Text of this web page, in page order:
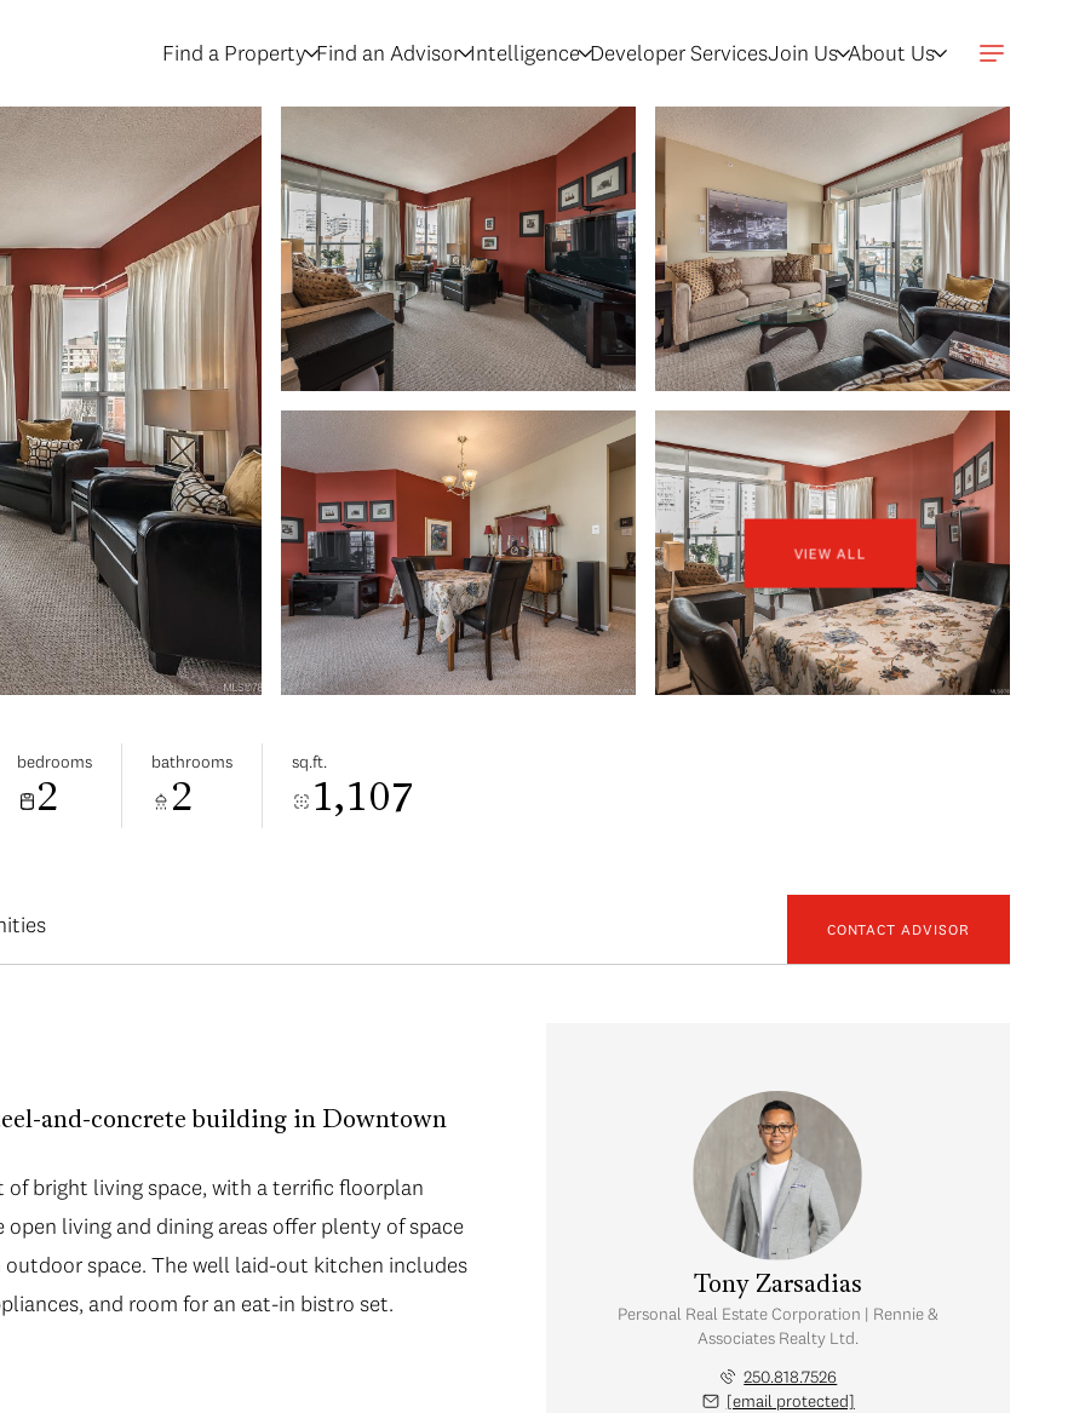
Find a Property Find an Advisor Intelligence Developer ServicesJoin Us About Us
VIEW ALL
bedrooms
2
bathrooms
2
sq.ft.
1,107
CONTACT ADVISOR
and-concrete building in Downtown
of bright living space, with a terrific floorplan
living and dining areas offer plenty of space
space. The well laid-out kitchen includes
and room for an eat-in bistro set.
Tony Zarsadias
Personal Real Estate Corporation | Rennie &
Associates Realty Ltd.
250.818.7526
[email protected]